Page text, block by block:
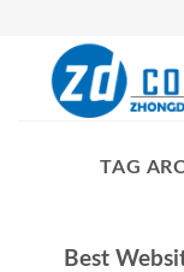
content
TAG
Best